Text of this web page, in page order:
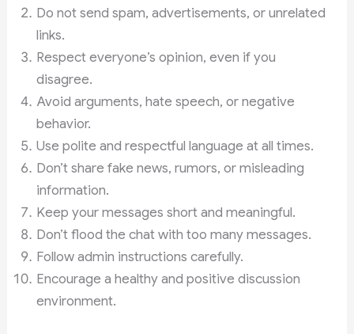
Do not send spam, advertisements, or unrelated
links.
Respect everyone’s opinion, even if you
disagree.
Avoid arguments, hate speech, or negative
behavior.
Use polite and respectful language at all times.
Don’t share fake news, rumors, or misleading
information.
Keep your messages short and meaningful.
Don’t flood the chat with too many messages.
Follow admin instructions carefully.
Encourage a healthy and positive discussion
environment.